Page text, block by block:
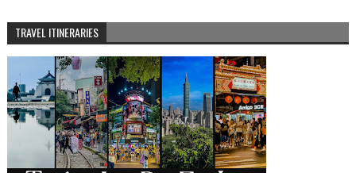
TRAVEL ITINERARIES